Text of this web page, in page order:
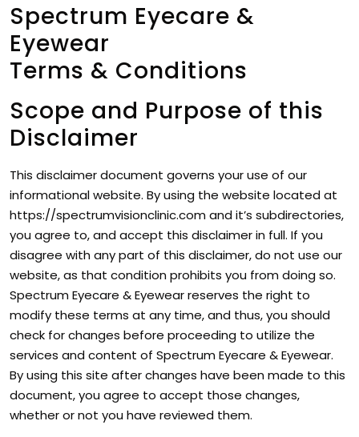
Spectrum Eyecare &
Eyewear
Terms & Conditions
Scope and Purpose of this
Disclaimer
This disclaimer document governs your use of our
informational website. By using the website located at
https://spectrumvisionclinic.com and it’s subdirectories,
you agree to, and accept this disclaimer in full. If you
disagree with any part of this disclaimer, do not use our
website, as that condition prohibits you from doing so.
Spectrum Eyecare & Eyewear reserves the right to
modify these terms at any time, and thus, you should
check for changes before proceeding to utilize the
services and content of Spectrum Eyecare & Eyewear.
By using this site after changes have been made to this
document, you agree to accept those changes,
whether or not you have reviewed them.